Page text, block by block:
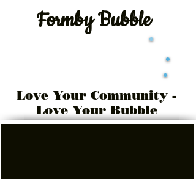
Formby Bubble
Love Your Community -
Love Your Bubble